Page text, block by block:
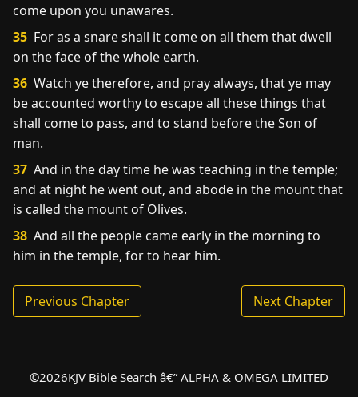
come upon you unawares.
35 For as a snare shall it come on all them that dwell
on the face of the whole earth.
36 Watch ye therefore, and pray always, that ye may
be accounted worthy to escape all these things that
shall come to pass, and to stand before the Son of
man.
37 And in the day time he was teaching in the temple;
and at night he went out, and abode in the mount that
is called the mount of Olives.
38 And all the people came early in the morning to
him in the temple, for to hear him.
Previous Chapter Next Chapter
©2026KJV Bible Search â€” ALPHA & OMEGA LIMITED